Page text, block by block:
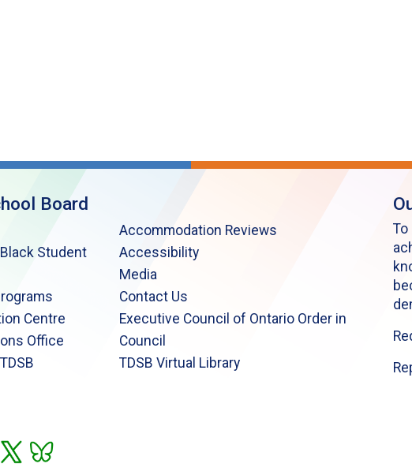
Board
Student
Centre
Office
Accommodation Reviews
Accessibility
Media
Contact Us
Executive Council of Ontario Order in
Council
TDSB Virtual Library